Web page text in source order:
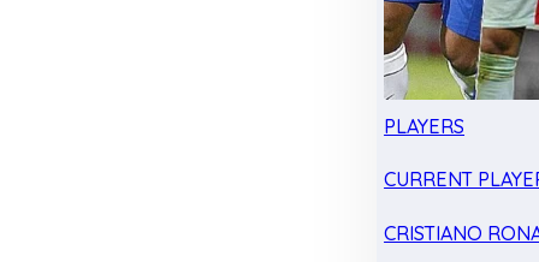
PLAYERS
CURRENT
CRISTIANO